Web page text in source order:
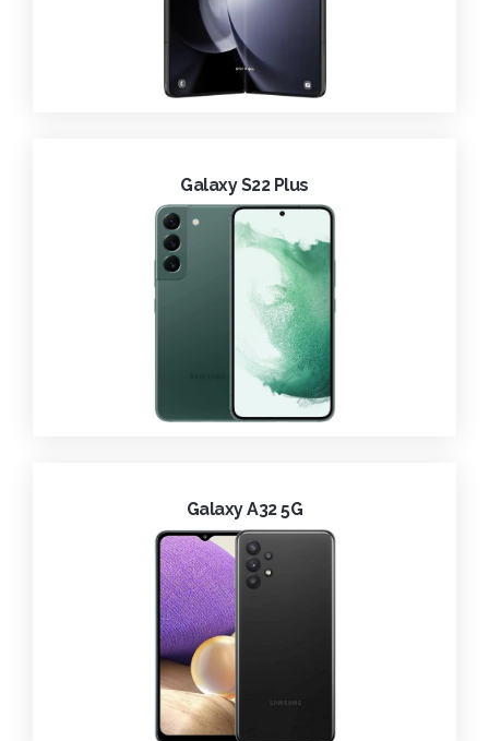
Galaxy S22 Plus
Galaxy A32 5G